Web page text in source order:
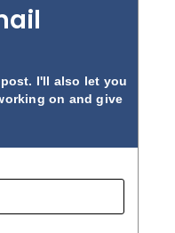
I'll also let you
on and give